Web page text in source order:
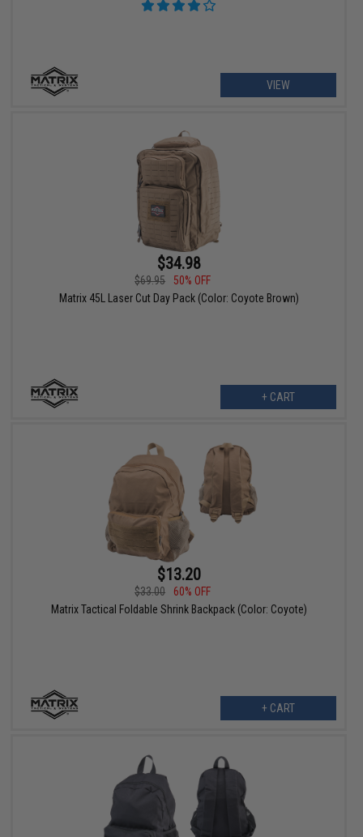
VIEW
$34.98
$69.95
50% OFF
Matrix 45L Laser Cut Day Pack (Color: Coyote Brown)
+ CART
$13.20
$33.00
60% OFF
Matrix Tactical Foldable Shrink Backpack (Color: Coyote)
+ CART